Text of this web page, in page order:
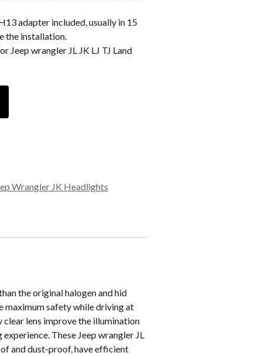
adapter included, usually in 15
the installation.
Jeep wrangler JL JK LJ TJ Land
Wrangler JK Headlights
the original halogen and hid
maximum safety while driving at
lens improve the illumination
These Jeep wrangler JL
and dust-proof, have efficient